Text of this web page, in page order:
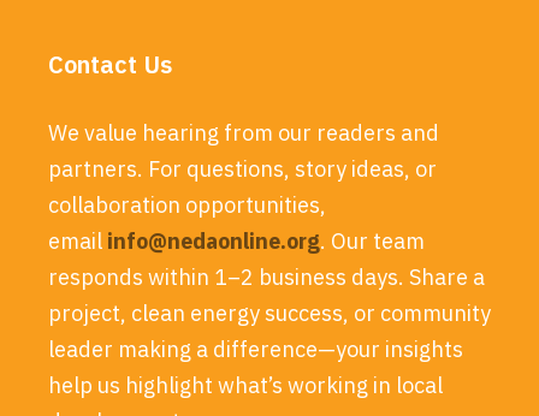
Contact Us
We value hearing from our readers and
partners. For questions, story ideas, or
collaboration opportunities,
email info@nedaonline.org. Our team
responds within 1–2 business days. Share a
project, clean energy success, or community
leader making a difference—your insights
help us highlight what’s working in local